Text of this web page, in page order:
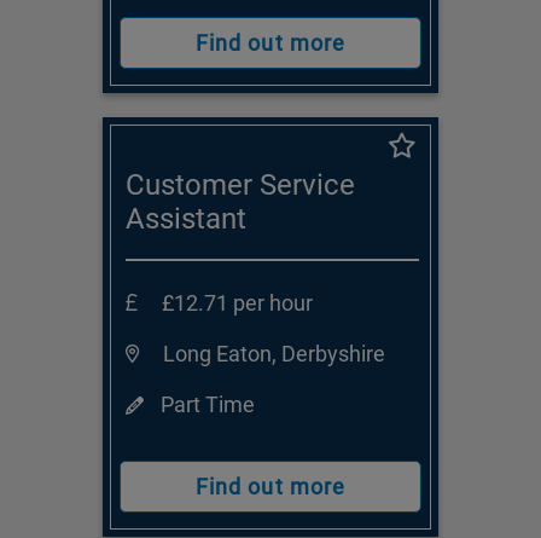
Find out more
Customer Service
Assistant
£12.71 per hour
Long Eaton, Derbyshire
Part Time
Find out more